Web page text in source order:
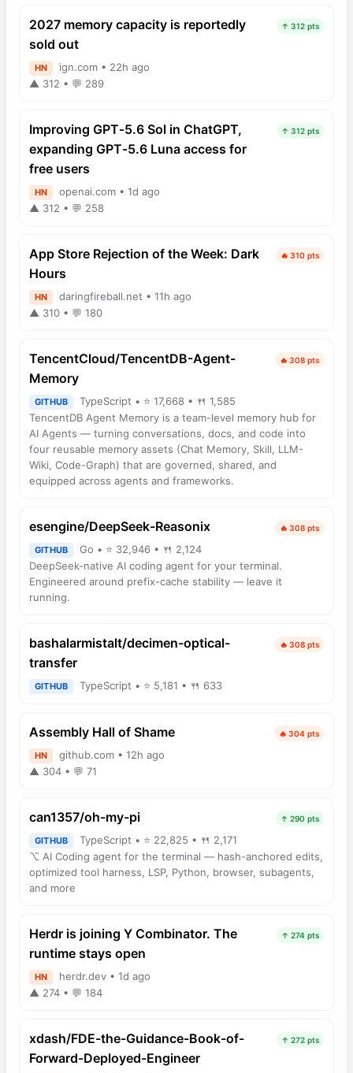
2027 memory capacity is reportedly
sold out
↑ 312 pts
HN
ign.com • 22h ago
▲ 312 • 💬 289
Improving GPT‑5.6 Sol in ChatGPT,
expanding GPT‑5.6 Luna access for
free users
↑ 312 pts
HN
openai.com • 1d ago
▲ 312 • 💬 258
App Store Rejection of the Week: Dark
Hours
🔥 310 pts
HN
daringfireball.net • 11h ago
▲ 310 • 💬 180
TencentCloud/TencentDB-Agent-
Memory
🔥 308 pts
GITHUB
TypeScript • ⭐ 17,668 • 🍴 1,585
TencentDB Agent Memory is a team-level memory hub for
AI Agents — turning conversations, docs, and code into
four reusable memory assets (Chat Memory, Skill, LLM-
Wiki, Code-Graph) that are governed, shared, and
equipped across agents and frameworks.
esengine/DeepSeek-Reasonix 🔥 308 pts
GITHUB
Go • ⭐ 32,946 • 🍴 2,124
DeepSeek-native AI coding agent for your terminal.
Engineered around prefix-cache stability — leave it
running.
bashalarmistalt/decimen-optical-
transfer
🔥 308 pts
GITHUB TypeScript • ⭐ 5,181 • 🍴 633
Assembly Hall of Shame 🔥 304 pts
HN
github.com • 12h ago
▲ 304 • 💬 71
can1357/oh-my-pi ↑ 290 pts
GITHUB
TypeScript • ⭐ 22,825 • 🍴 2,171
⌥ AI Coding agent for the terminal — hash-anchored edits,
optimized tool harness, LSP, Python, browser, subagents,
and more
Herdr is joining Y Combinator. The
runtime stays open
↑ 274 pts
HN
herdr.dev • 1d ago
▲ 274 • 💬 184
xdash/FDE-the-Guidance-Book-of-
Forward-Deployed-Engineer
↑ 272 pts